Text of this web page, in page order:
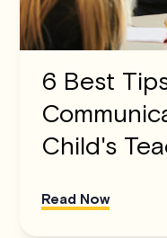
6 Best
Child's
Read Now